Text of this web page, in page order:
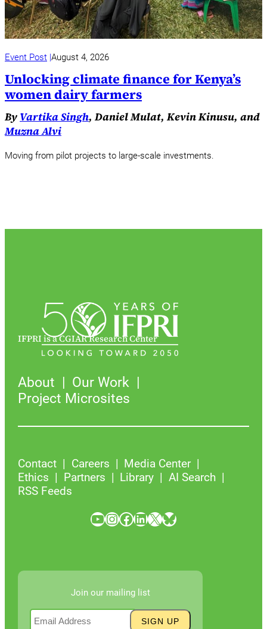
Event Post August 4, 2026
Unlocking climate finance for Kenya’s
women dairy farmers
By Vartika Singh, Daniel Mulat, Kevin Kinusu, and
Muzna Alvi
Moving from pilot projects to large-scale investments.
IFPRI is a CGIAR Research Center
About
Our Work
Project Microsites
Contact Careers
Media Center
Ethics
Partners Library
AI Search
RSS Feeds
YouTube InstagramFacebook LinkedIn X Bluesky
Join our mailing list